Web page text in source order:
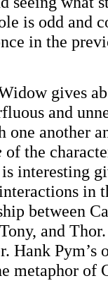
is odd and
in the
gives
and
one another
of the
interesting
in
between
and
Hank Pym’s
metaphor of